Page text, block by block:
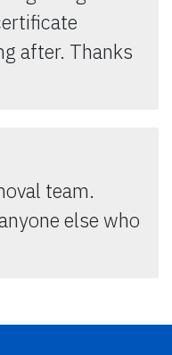
after. Thanks
team.
else who